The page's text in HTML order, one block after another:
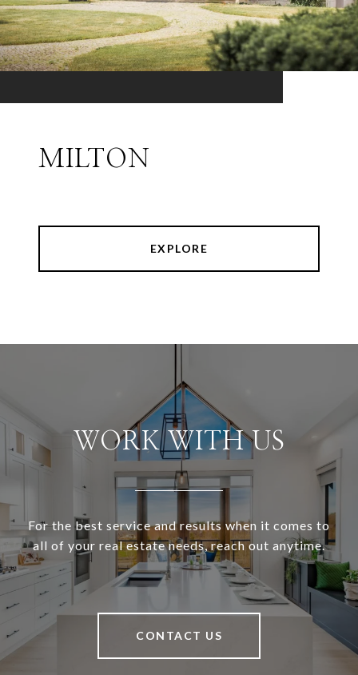
MILTON
EXPLORE
WORK WITH US
For the best service and results when it comes to
all of your real estate needs, reach out anytime.
CONTACT US